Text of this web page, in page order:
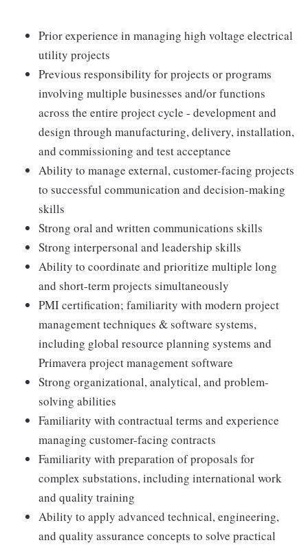
Prior experience in managing high voltage electrical
utility projects
Previous responsibility for projects or programs
involving multiple businesses and/or functions
across the entire project cycle - development and
design through manufacturing, delivery, installation,
and commissioning and test acceptance
Ability to manage external, customer-facing projects
to successful communication and decision-making
skills
Strong oral and written communications skills
Strong interpersonal and leadership skills
Ability to coordinate and prioritize multiple long
and short-term projects simultaneously
PMI certification; familiarity with modern project
management techniques & software systems,
including global resource planning systems and
Primavera project management software
Strong organizational, analytical, and problem-
solving abilities
Familiarity with contractual terms and experience
managing customer-facing contracts
Familiarity with preparation of proposals for
complex substations, including international work
and quality training
Ability to apply advanced technical, engineering,
and quality assurance concepts to solve practical